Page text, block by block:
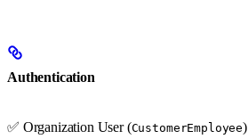
Authentication
✅ Organization User (CustomerEmployee)